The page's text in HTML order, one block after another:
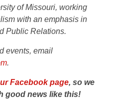
of Missouri, working
with an emphasis in
Public Relations.
events, email
.
Facebook page, so we
good news like this!